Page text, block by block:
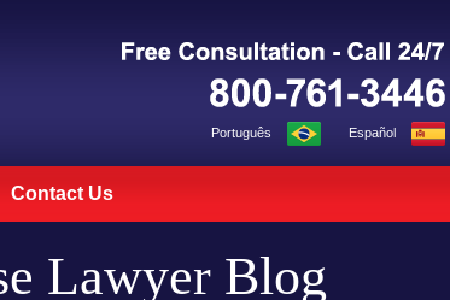
Contact Us
Português Español
Lawyer Blog